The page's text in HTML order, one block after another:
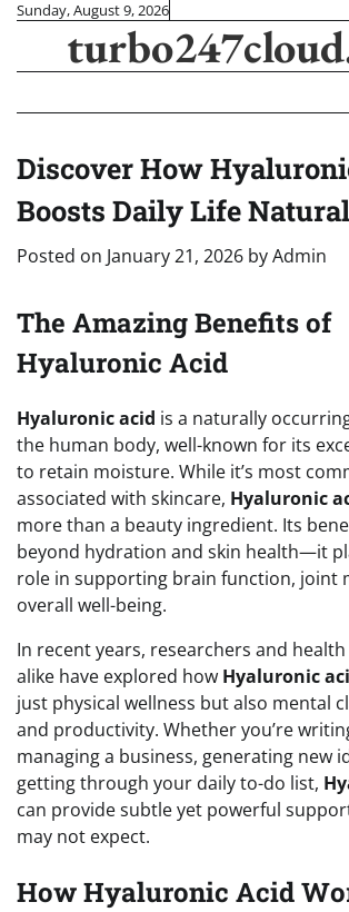
Skip
content
Sunday, August 9, 2026
Discover How
Boosts Daily Life
Posted on January 21, 2026 byAdmin
The Amazing Benefits of
Hyaluronic Acid
Hyaluronic acid is a naturally
the human body, well-known for its
to retain moisture. While it’s most
associated with skincare, Hyaluronic
more than a beauty ingredient. Its
beyond hydration and skin health—it
role in supporting brain function, joint
overall well-being.
In recent years, researchers and
alike have explored how Hyaluronic
just physical wellness but also mental
and productivity. Whether you’re
managing a business, generating new
getting through your daily to-do list,
can provide subtle yet powerful
may not expect.
How Hyaluronic Acid